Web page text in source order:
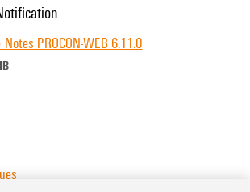
Notes PROCON-WEB 6.11.0